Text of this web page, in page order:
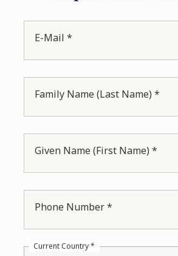
E-Mail *
Family Name (Last Name) *
Given Name (First Name) *
Phone Number *
Current Country *